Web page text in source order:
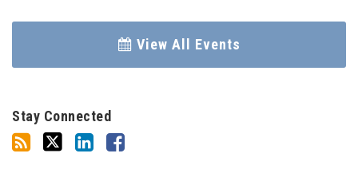
View All Events
Stay Connected